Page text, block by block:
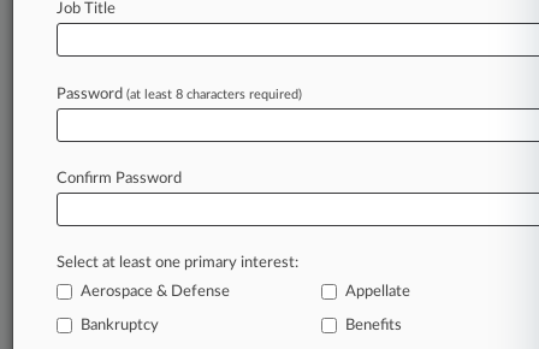
Law360 is on it, so you are, too.
A Law360 subscription puts you at the center
of fast-moving legal issues, trends and
developments so you can act with speed and
confidence. Over 200 articles are published
practice areas and jurisdictions.
A Law360 subscription includes features such
Job Title
Password (at least 8 characters required)
Confirm Password
Select at least one primary interest:
Aerospace & Defense
Appellate
Bankruptcy Benefits